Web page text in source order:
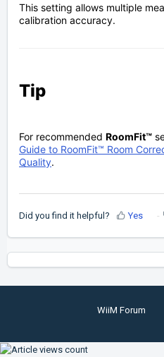
This setting allows multiple
calibration accuracy.
Tip
For recommended RoomFit™
Guide to RoomFit™ Room
Quality.
Did you find it helpful? Yes
WiiM Forum